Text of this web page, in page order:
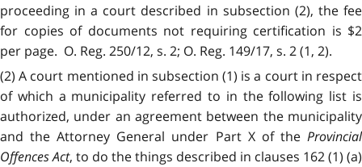
proceeding in a court described in subsection (2), the fee
for copies of documents not requiring certification is $2
per page. O. Reg. 250/12, s. 2; O. Reg. 149/17, s. 2 (1, 2).
(2) A court mentioned in subsection (1) is a court in respect
of which a municipality referred to in the following list is
authorized, under an agreement between the municipality
and the Attorney General under Part X of the Provincial
Offences Act, to do the things described in clauses 162 (1) (a)